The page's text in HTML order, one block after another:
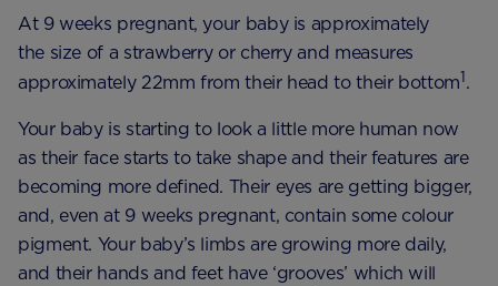
At 9 weeks pregnant, your baby is approximately
the size of a strawberry or cherry and measures
approximately 22mm from their head to their bottom1.
Your baby is starting to look a little more human now
as their face starts to take shape and their features are
becoming more defined. Their eyes are getting bigger,
and, even at 9 weeks pregnant, contain some colour
pigment. Your baby’s limbs are growing more daily,
and their hands and feet have ‘grooves’ which will